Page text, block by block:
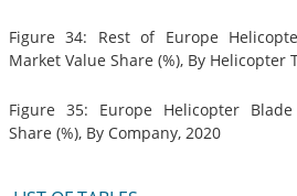
Figure 34: Rest of Europe
Market Value Share (%), By Helicopter
Figure 35: Europe Helicopter
Share (%), By Company, 2020